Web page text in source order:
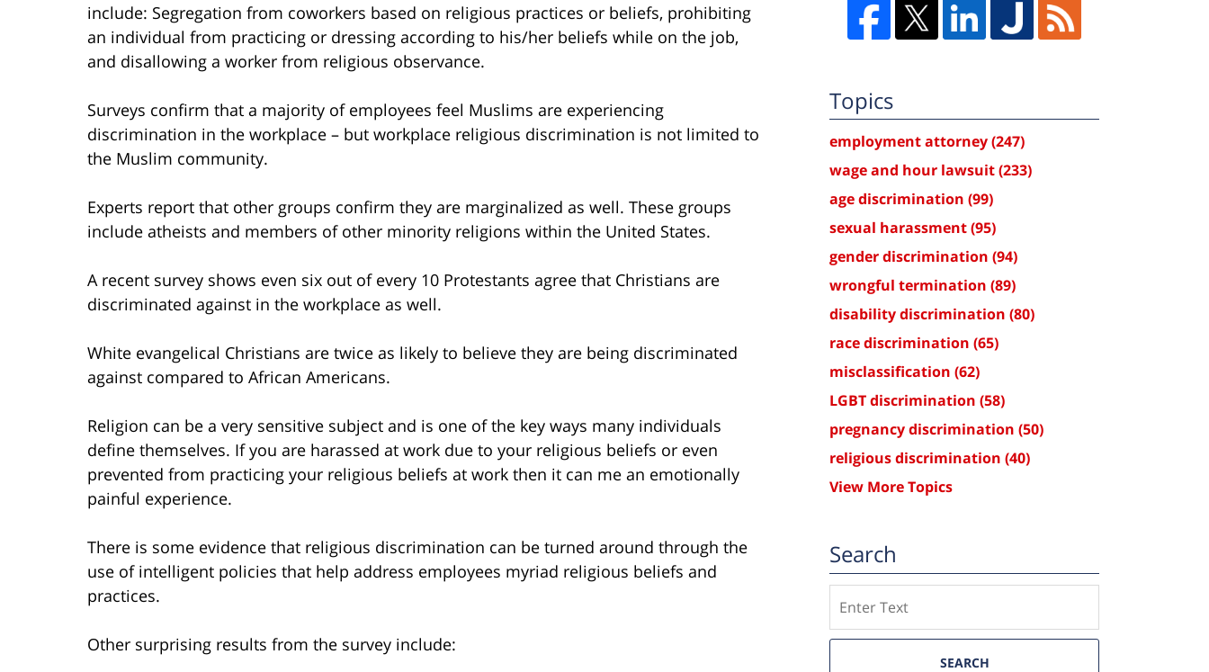
include: Segregation from coworkers based on religious practices or beliefs, prohibiting
an individual from practicing or dressing according to his/her beliefs while on the job,
and disallowing a worker from religious observance.
Surveys confirm that a majority of employees feel Muslims are experiencing
discrimination in the workplace – but workplace religious discrimination is not limited to
the Muslim community.
Experts report that other groups confirm they are marginalized as well. These groups
include atheists and members of other minority religions within the United States.
A recent survey shows even six out of every 10 Protestants agree that Christians are
discriminated against in the workplace as well.
White evangelical Christians are twice as likely to believe they are being discriminated
against compared to African Americans.
Religion can be a very sensitive subject and is one of the key ways many individuals
define themselves. If you are harassed at work due to your religious beliefs or even
prevented from practicing your religious beliefs at work then it can me an emotionally
painful experience.
There is some evidence that religious discrimination can be turned around through the
use of intelligent policies that help address employees myriad religious beliefs and
practices.
Other surprising results from the survey include:
Topics
employment attorney(247)
wage and hour lawsuit(233)
age discrimination (99)
sexual harassment(95)
gender discrimination (94)
wrongful termination (89)
disability discrimination (80)
race discrimination (65)
misclassification (62)
LGBT discrimination (58)
pregnancy discrimination (50)
religious discrimination (40)
View More Topics
Search
SEARCH